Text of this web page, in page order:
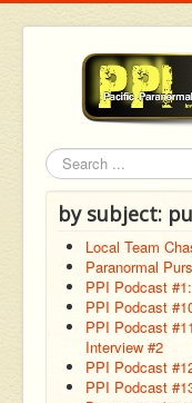
Search
by subject:
Local Team
Paranormal
PPI Podcast
PPI Podcast
PPI Podcast
Interview #2
PPI Podcast
PPI Podcast